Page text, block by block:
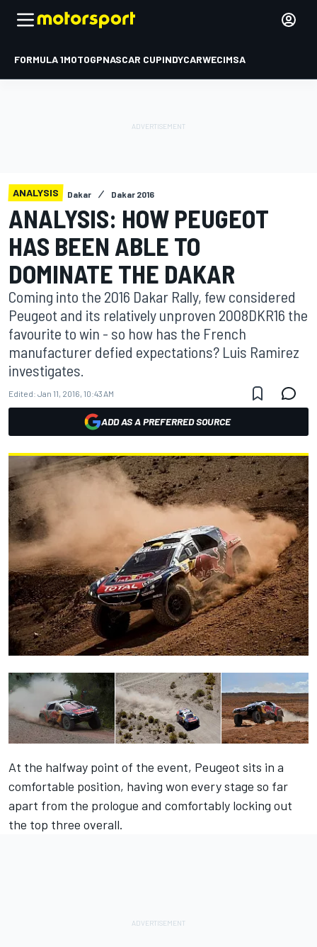
FORMULA 1MOTOGPNASCAR CUPINDYCARWECIMSA
ANALYSIS Dakar Dakar 2016
ANALYSIS: HOW PEUGEOT
HAS BEEN ABLE TO
DOMINATE THE DAKAR
Coming into the 2016 Dakar Rally, few considered
Peugeot and its relatively unproven 2008DKR16 the
favourite to win - so how has the French
manufacturer defied expectations? Luis Ramirez
investigates.
Edited: Jan 11, 2016, 10:43 AM
ADD AS A PREFERRED SOURCE
At the halfway point of the event, Peugeot sits in a
comfortable position, having won every stage so far
apart from the prologue and comfortably locking out
the top three overall.